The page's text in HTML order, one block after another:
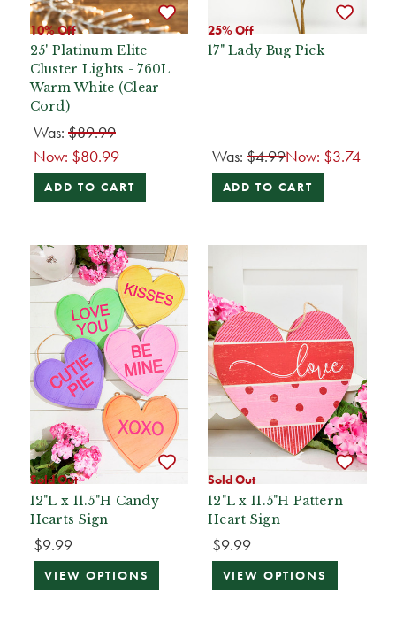
10% Off
25' Platinum Elite
Cluster Lights - 760L
Warm White (Clear
Cord)
Was: $89.99
Now: $80.99
ADD TO CART
25% Off
17" Lady Bug Pick
Was:$4.99Now: $3.74
ADD TO CART
Sold Out
12"L x 11.5"H Candy
Hearts Sign
$9.99
VIEW OPTIONS
Sold Out
12"L x 11.5"H Pattern
Heart Sign
$9.99
VIEW OPTIONS